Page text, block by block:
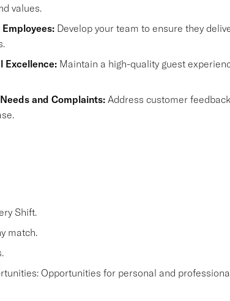
values.
Develop your team to ensure they
Excellence:Maintain a high-quality guest
and Complaints:Address customer
Shift.
match.
Opportunities for personal and